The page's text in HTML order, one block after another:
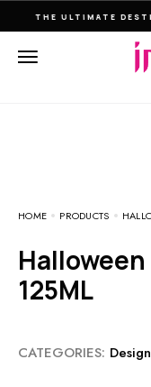
THE ULTIMATE
HOME PRODUCTS
Halloween Man X EDT 75ML-
125ML
CATEGORIES: